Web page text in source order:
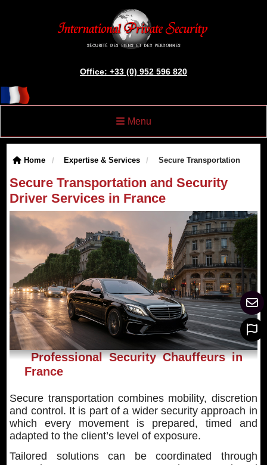
Office: +33 (0) 952 596 820
Menu
Home Expertise & Services Secure Transportation
Secure Transportation and Security
Driver Services in France
Professional Security Chauffeurs in
France
Secure transportation combines mobility, discretion
and control. It is part of a wider security approach in
which every movement is prepared, timed and
adapted to the client’s level of exposure.
Tailored solutions can be coordinated through